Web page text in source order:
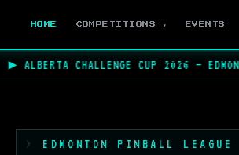
HOME COMPETITIONS ▾ EVENTS
▶ ALBERTA CHALLENGE CUP 2026 —
EDMONTON PINBALL